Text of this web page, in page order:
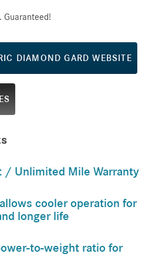
Guaranteed!
DIAMOND GARD WEBSITE
/ Unlimited Mile Warranty
cooler operation for
longer life
to-weight ratio for